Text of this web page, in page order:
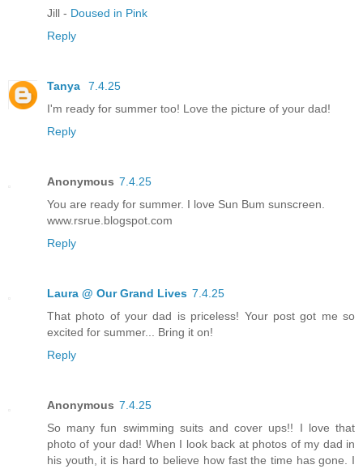
Jill - Doused in Pink
Reply
Tanya
7.4.25
I'm ready for summer too! Love the picture of your dad!
Reply
Anonymous 7.4.25
You are ready for summer. I love Sun Bum sunscreen.
www.rsrue.blogspot.com
Reply
Laura @ Our Grand Lives 7.4.25
That photo of your dad is priceless! Your post got me so
excited for summer... Bring it on!
Reply
Anonymous 7.4.25
So many fun swimming suits and cover ups!! I love that
photo of your dad! When I look back at photos of my dad in
his youth, it is hard to believe how fast the time has gone. I